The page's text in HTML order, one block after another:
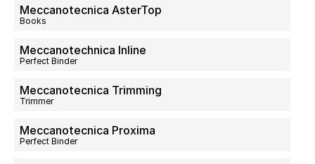
Meccanotecnica AsterTop
Books
Meccanotechnica Inline
Perfect Binder
Meccanotecnica Trimming
Trimmer
Meccanotecnica Proxima
Perfect Binder